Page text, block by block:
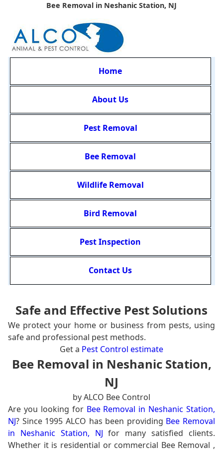
Bee Removal in Neshanic Station, NJ
Home
About Us
Pest Removal
Bee Removal
Wildlife Removal
Bird Removal
Pest Inspection
Contact Us
Safe and Effective Pest Solutions
We protect your home or business from pests, using
safe and professional pest methods.
Get a Pest Control estimate
Bee Removal in Neshanic Station,
NJ
by ALCO Bee Control
Are you looking for Bee Removal in Neshanic Station,
NJ? Since 1995 ALCO has been providing Bee Removal
in Neshanic Station, NJ for many satisfied clients.
Whether it is residential or commercial Bee Removal ,